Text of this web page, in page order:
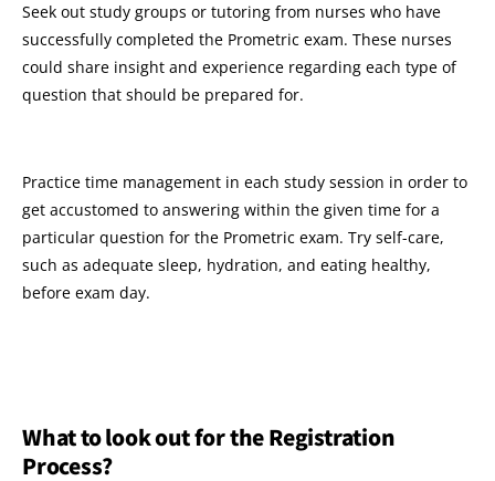
Seek out study groups or tutoring from nurses who have
successfully completed the Prometric exam. These nurses
could share insight and experience regarding each type of
question that should be prepared for.
Practice time management in each study session in order to
get accustomed to answering within the given time for a
particular question for the Prometric exam. Try self-care,
such as adequate sleep, hydration, and eating healthy,
before exam day.
What to look out for the Registration
Process?